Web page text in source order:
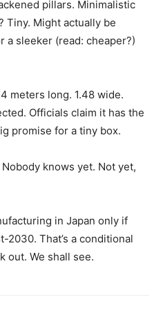
pillars. Minimalistic
Tiny. Might actually be
a sleeker (read: cheaper?)
meters long. 1.48 wide.
Officials claim it has the
promise for a tiny box.
knows yet. Not yet,
in Japan only if
2030. That’s a conditional
out. We shall see.